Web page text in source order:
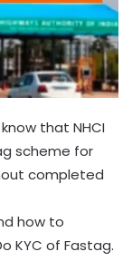
that NHCI
scheme for
completed
how to
KYC of Fastag.